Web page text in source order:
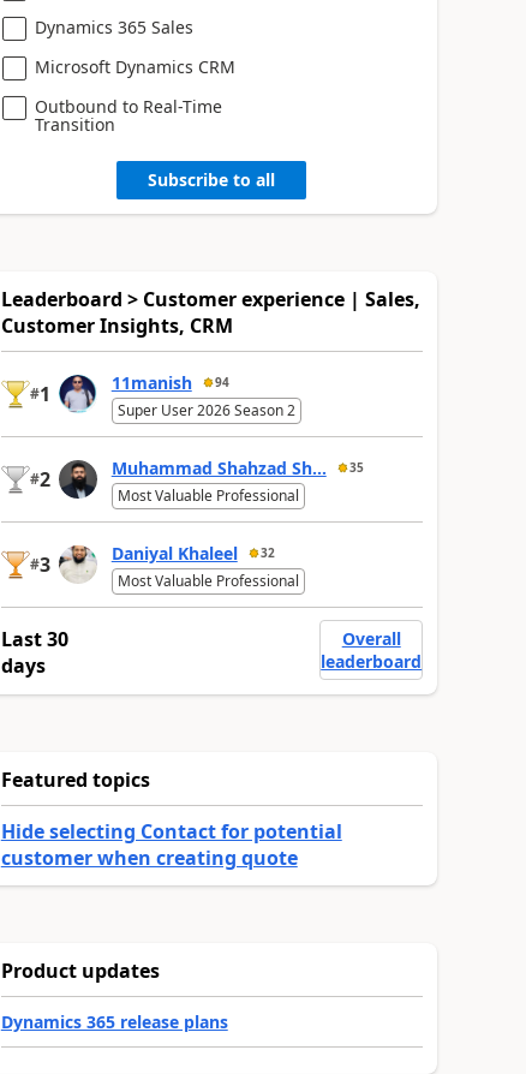
Dynamics 365 Sales
Microsoft Dynamics CRM
Outbound to Real-Time
Transition
Subscribe to all
Leaderboard > Customer experience | Sales,
Customer Insights, CRM
#1 11manish 94
Super User 2026 Season 2
#2 Muhammad Shahzad Sh... 35
Most Valuable Professional
#3 Daniyal Khaleel 32
Most Valuable Professional
Last 30
days
Overall
leaderboard
Featured topics
Hide selecting Contact for potential
customer when creating quote
Product updates
Dynamics 365 release plans